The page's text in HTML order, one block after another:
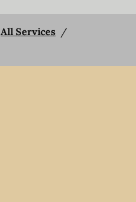
All Services /